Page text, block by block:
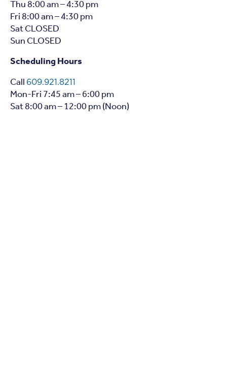
Thu 8:00 am – 4:30 pm
Fri 8:00 am – 4:30 pm
Sat CLOSED
Sun CLOSED
Scheduling Hours
Call 609.921.8211
Mon-Fri 7:45 am – 6:00 pm
Sat 8:00 am – 12:00 pm (Noon)